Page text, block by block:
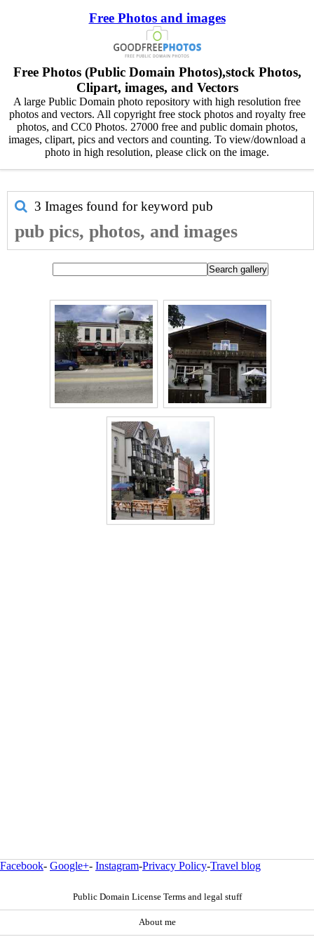
Free Photos and images
Free Photos (Public Domain Photos),stock Photos,
Clipart, images, and Vectors
A large Public Domain photo repository with high resolution free
photos and vectors. All copyright free stock photos and royalty free
photos, and CC0 Photos. 27000 free and public domain photos,
images, clipart, pics and vectors and counting. To view/download a
photo in high resolution, please click on the image.
3 Images found for keyword pub
pub pics, photos, and images
Facebook- Google+- Instagram-Privacy Policy-Travel blog
Public Domain License Terms and legal stuff
About me